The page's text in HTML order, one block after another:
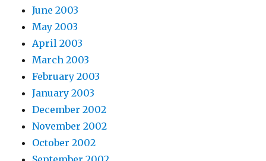
June 2003
May 2003
April 2003
March 2003
February 2003
January 2003
December 2002
November 2002
October 2002